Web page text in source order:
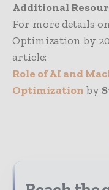
Additional
For more details
Optimization by
article:
Role of AI and
Optimization by